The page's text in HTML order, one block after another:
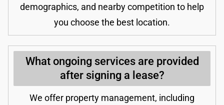
demographics, and nearby competition to help
you choose the best location.
What ongoing services are provided
after signing a lease?
We offer property management, including